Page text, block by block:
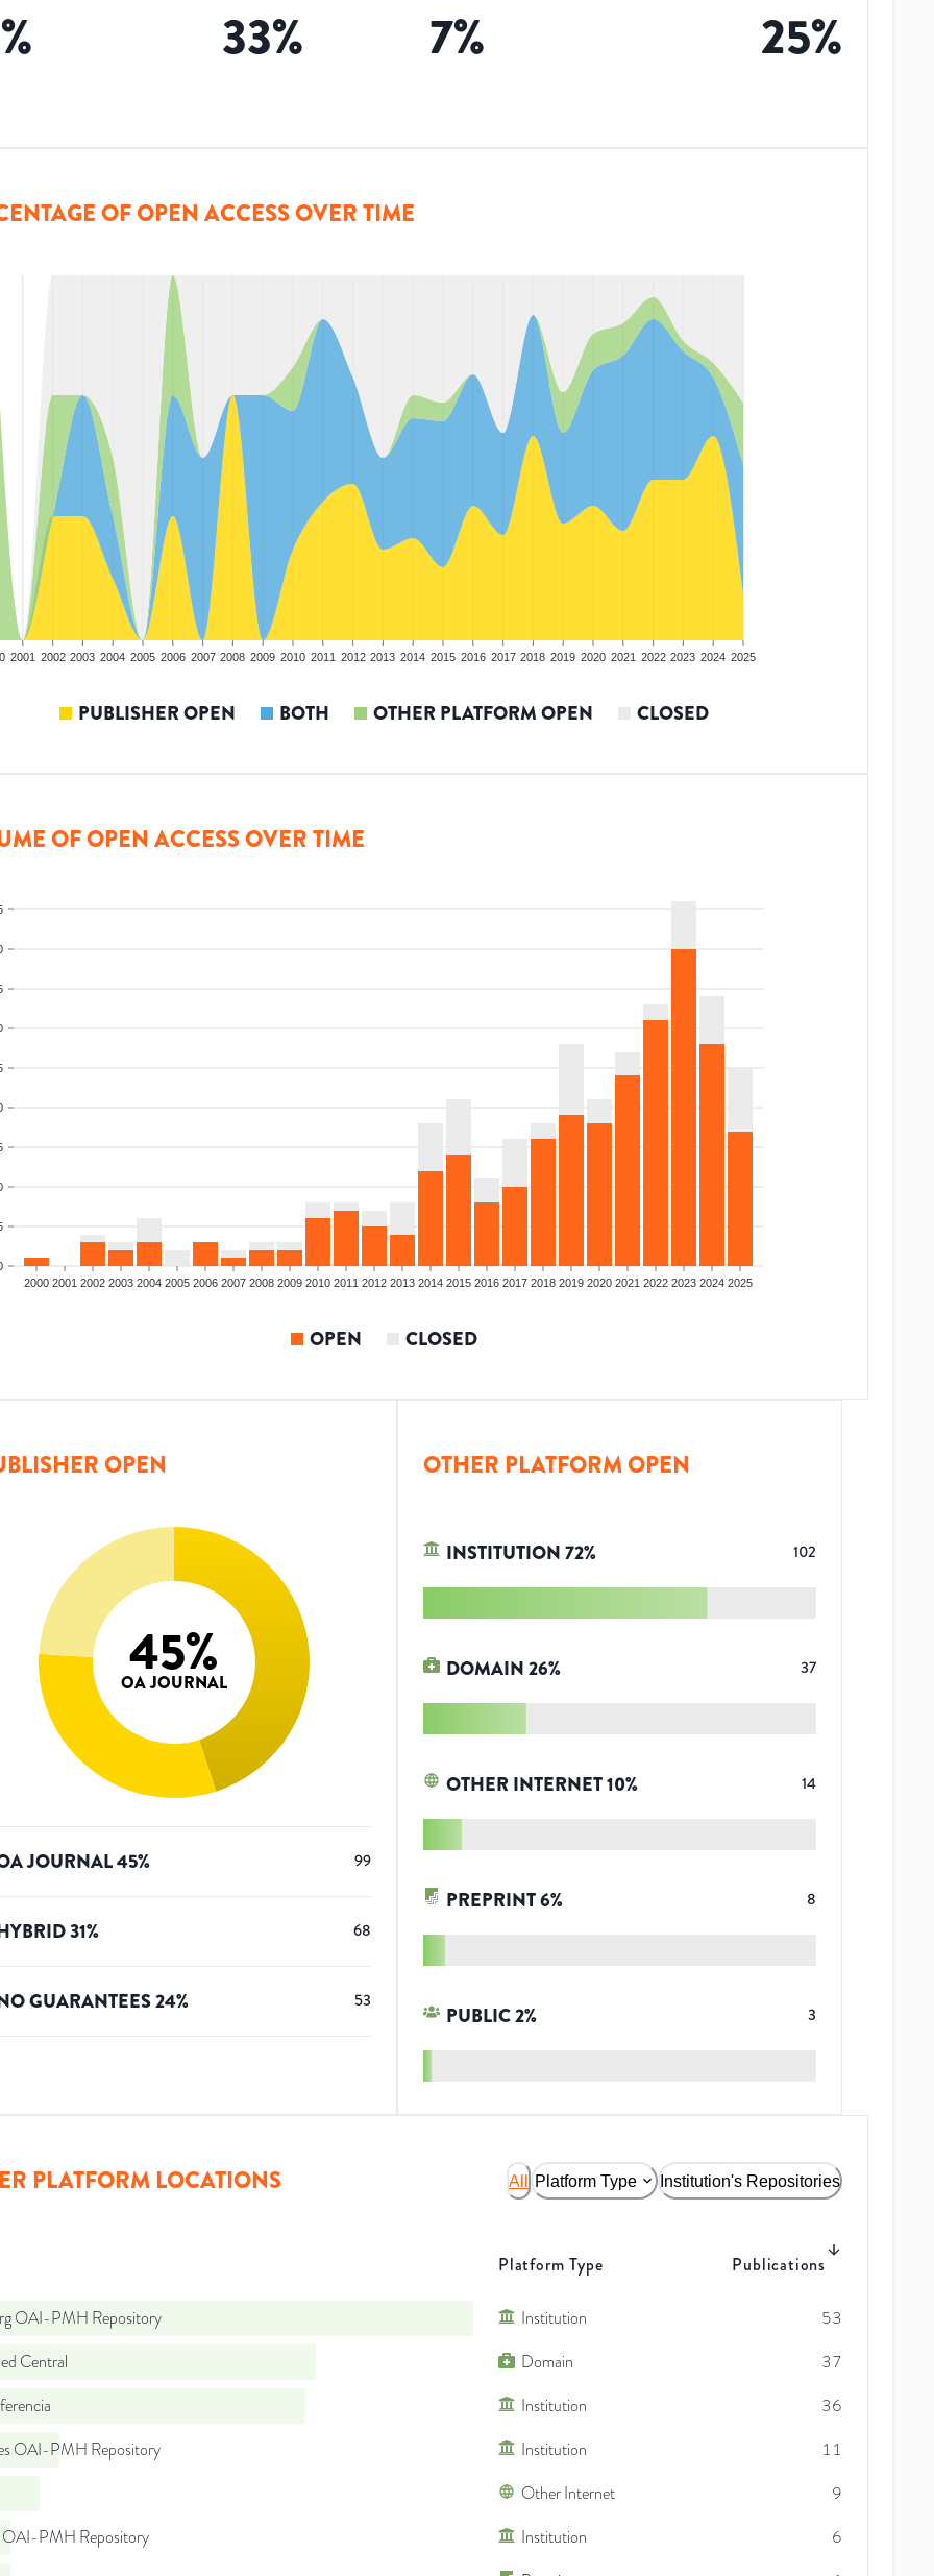
% 33% 7% 25%
OF OPEN ACCESS OVER TIME
2001 2002 2003 2004 2005 2006 2007 2008 2009 2010 2011 2012 2013 2014 2015 2016 2017 2018 2019 2020 2021 2022 2023 2024 2025
PUBLISHER OPEN BOTH OTHER PLATFORM OPEN CLOSED
OF OPEN ACCESS OVER TIME
2000 2001 2002 2003 2004 2005 2006 2007 2008 2009 2010 2011 2012 2013 2014 2015 2016 2017 2018 2019 2020 2021 2022 2023 2024 2025
OPEN CLOSED
OPEN
45%
OA JOURNAL
JOURNAL45% 99
31% 68
GUARANTEES24% 53
OTHER PLATFORM OPEN
INSTITUTION72% 102
DOMAIN26% 37
OTHER INTERNET10% 14
PREPRINT6% 8
PUBLIC2% 3
PLATFORM LOCATIONS All Platform Type Institution's Repositories
Platform Type Publications
OAI-PMH Repository Institution
53
Central
Domain
37
Institution
36
OAI-PMH Repository
Institution
11
Other Internet
9
OAI-PMH Repository
Institution
6